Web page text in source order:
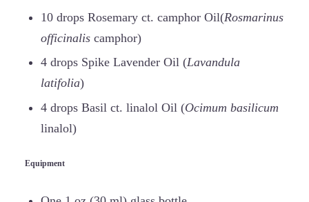
10 drops Rosemary ct. camphor Oil(Rosmarinus
officinaliscamphor)
4 drops Spike Lavender Oil (Lavandula
latifolia)
4 drops Basil ct. linalol Oil (Ocimum basilicum
linalol)
Equipment